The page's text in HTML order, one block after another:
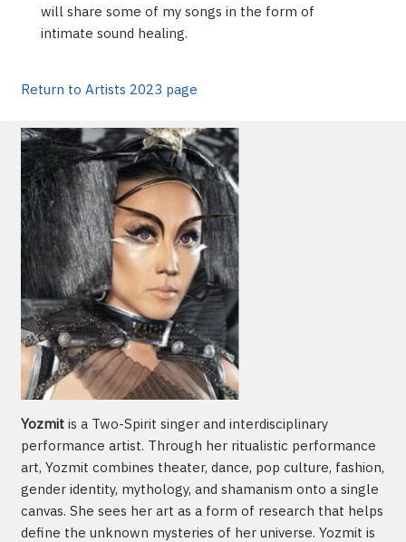
will share some of my songs in the form of
intimate sound healing.
Return to Artists 2023 page
Yozmitis a Two-Spirit singer and interdisciplinary
performance artist. Through her ritualistic performance
art, Yozmit combines theater, dance, pop culture, fashion,
gender identity, mythology, and shamanism onto a single
canvas. She sees her art as a form of research that helps
define the unknown mysteries of her universe. Yozmit is